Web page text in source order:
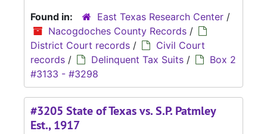
Found in:
East Texas Research Center /
Nacogdoches County Records /
District Court records /
Civil Court
records / Delinquent Tax Suits /
Box 2
#3133 - #3298
#3205 State of Texas vs. S.P. Patmley
Est., 1917